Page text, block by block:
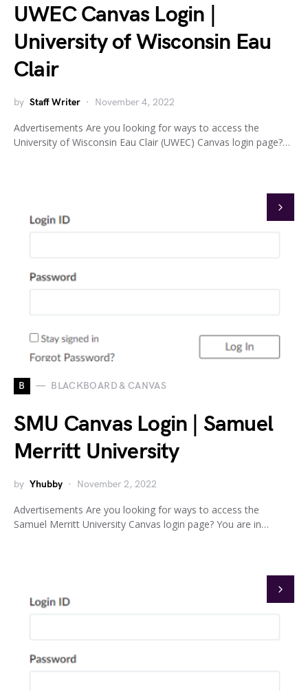
UWEC Canvas Login |
University of Wisconsin Eau
Clair
by Staff Writer November 4, 2022
Advertisements Are you looking for ways to access the
University of Wisconsin Eau Clair (UWEC) Canvas login page?…
B BLACKBOARD & CANVAS
SMU Canvas Login | Samuel
Merritt University
by Yhubby November 2, 2022
Advertisements Are you looking for ways to access the
Samuel Merritt University Canvas login page? You are in…